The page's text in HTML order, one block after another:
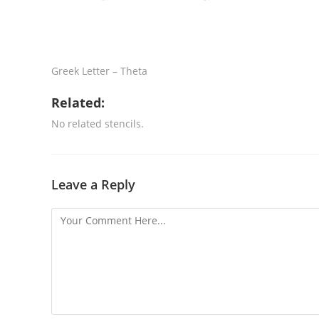
Greek Letter – Theta
Related:
No related stencils.
Leave a Reply